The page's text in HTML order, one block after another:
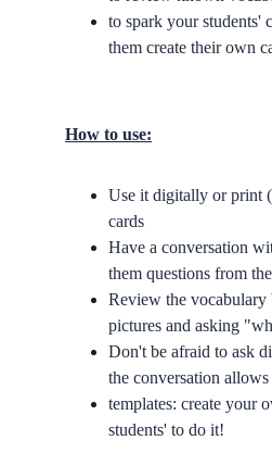
to spark your students'
them create their own
How to use:
Use it digitally or print
cards
Have a conversation
them questions from
Review the
pictures and asking
Don't be afraid to ask
the conversation
templates: create your
students' to do it!